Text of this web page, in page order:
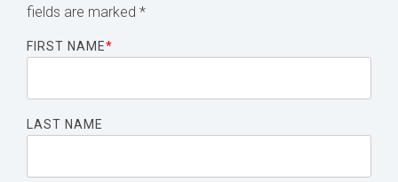
fields are marked *
FIRST NAME*
LAST NAME